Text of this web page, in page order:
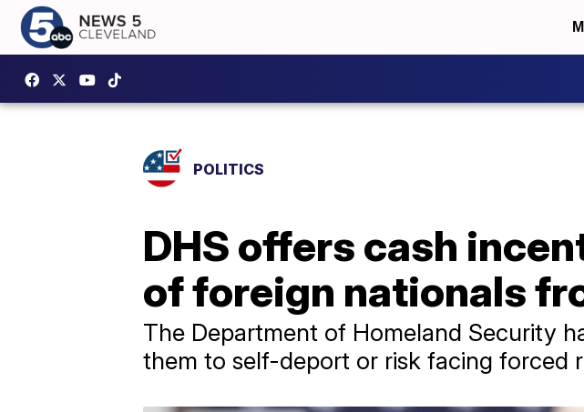
POLITICS
DHS offers cash
of foreign nationals
The Department of Homeland Security
them to self-deport or risk facing forced